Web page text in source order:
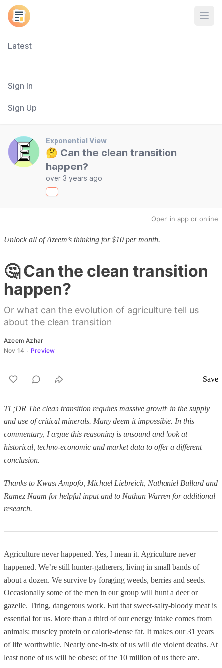
Latest
Sign In
Sign Up
Exponential View
🤔 Can the clean transition
happen?
over 3 years ago